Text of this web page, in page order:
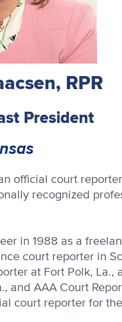
RPR
President
official court
recognized
in 1988 as a
court reporter in
at Fort Polk, La.,
and AAA Court
court reporter for